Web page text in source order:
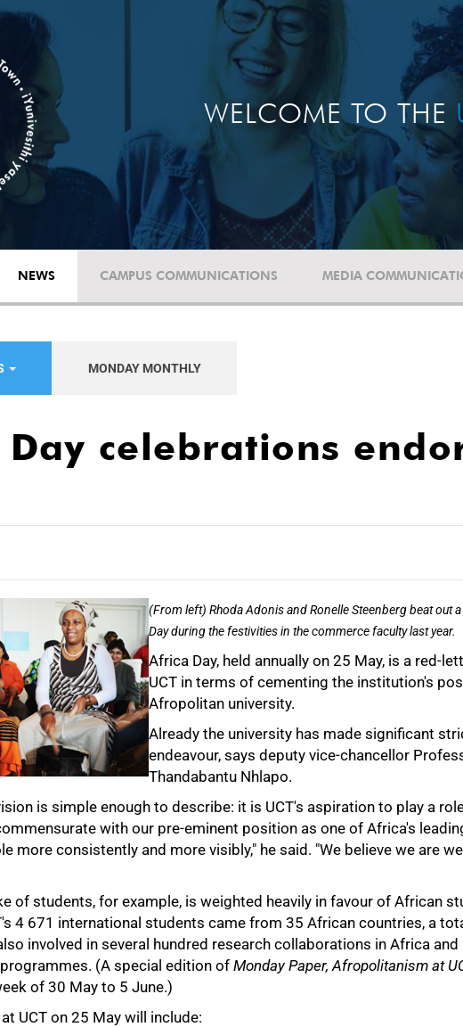
WELCOME TO THE
NEWS CAMPUS COMMUNICATIONS MEDIA
MONDAY MONTHLY
celebrations
(From left) Rhoda Adonis and Ronelle Steenberg beat out
Day during the festivities in the commerce faculty last year.
Africa Day, held annually on 25 May, is a red-
UCT in terms of cementing the institution's
Afropolitan university.
Already the university has made significant
endeavour, says deputy vice-chancellor
Thandabantu Nhlapo.
is simple enough to describe: it is UCT's aspiration to play a
with our pre-eminent position as one of Africa's
more consistently and more visibly," he said. "We believe we are
of students, for example, is weighted heavily in favour of African
4 671 international students came from 35 African countries, a
involved in several hundred research collaborations in Africa and
(A special edition ofMonday Paper, Afropolitanism at
of 30 May to 5 June.)
UCT on 25 May will include: